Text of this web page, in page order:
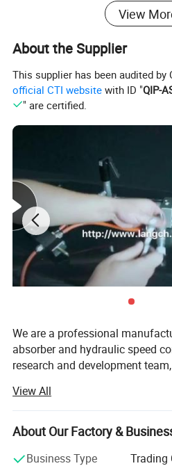
View
About the Supplier
This supplier has been audited
official CTI website with ID "QIP-
" are certified.
We are a professional
absorber and hydraulic speed
research and development
reliable and safe products. Our
PET blowing industry, robot
equipment, circuit breaker, pick
View All
About Our Factory &
Business Type
Trading